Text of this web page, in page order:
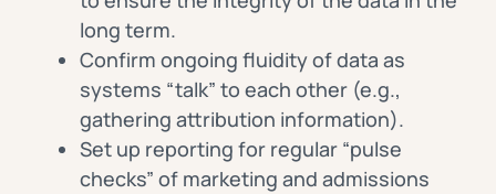
long term.
Confirm ongoing fluidity of data as
systems “talk” to each other (e.g.,
gathering attribution information).
Set up reporting for regular “pulse
checks” of marketing and admissions